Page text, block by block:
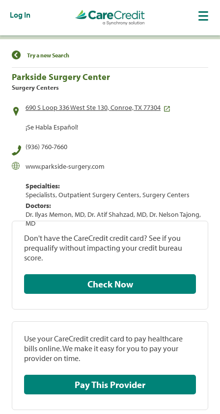
Log In
Find a Location
Try a new Search
Parkside Surgery Center
Surgery Centers
690 S Loop 336 West Ste 130, Conroe, TX 77304
¡Se Habla Español!
(936) 760-7660
www.parkside-surgery.com
Specialties:
Specialists, Outpatient Surgery Centers, Surgery Centers
Doctors:
Dr. Ilyas Memon, MD, Dr. Atif Shahzad, MD, Dr. Nelson Tajong,
MD
Don't have the CareCredit credit card? See if you
prequalify without impacting your credit bureau
score.
Check Now
Use your CareCredit credit card to pay healthcare
bills online. We make it easy for you to pay your
provider on time.
Pay This Provider